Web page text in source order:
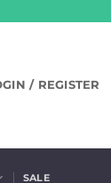
/ REGISTER
SALE